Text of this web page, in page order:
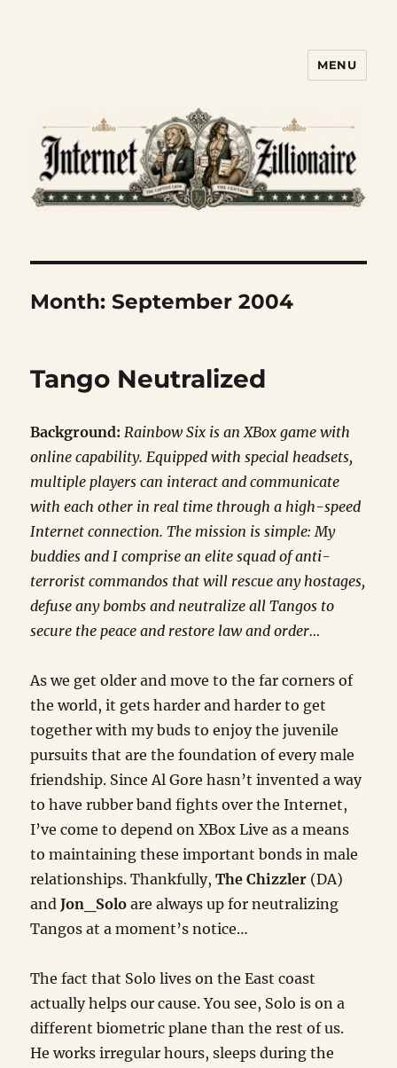
MENU
Month:September 2004
Tango Neutralized
Background: Rainbow Six is an XBox game with
online capability. Equipped with special headsets,
multiple players can interact and communicate
with each other in real time through a high-speed
Internet connection. The mission is simple: My
buddies and I comprise an elite squad of anti-
terrorist commandos that will rescue any hostages,
defuse any bombs and neutralize all Tangos to
secure the peace and restore law and order…
As we get older and move to the far corners of
the world, it gets harder and harder to get
together with my buds to enjoy the juvenile
pursuits that are the foundation of every male
friendship. Since Al Gore hasn’t invented a way
to have rubber band fights over the Internet,
I’ve come to depend on XBox Live as a means
to maintaining these important bonds in male
relationships. Thankfully,The Chizzler (DA)
andJon_Solo are always up for neutralizing
Tangos at a moment’s notice…
The fact that Solo lives on the East coast
actually helps our cause. You see, Solo is on a
different biometric plane than the rest of us.
He works irregular hours, sleeps during the